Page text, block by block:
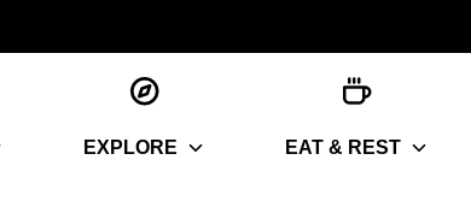
EXPLORE EAT & REST